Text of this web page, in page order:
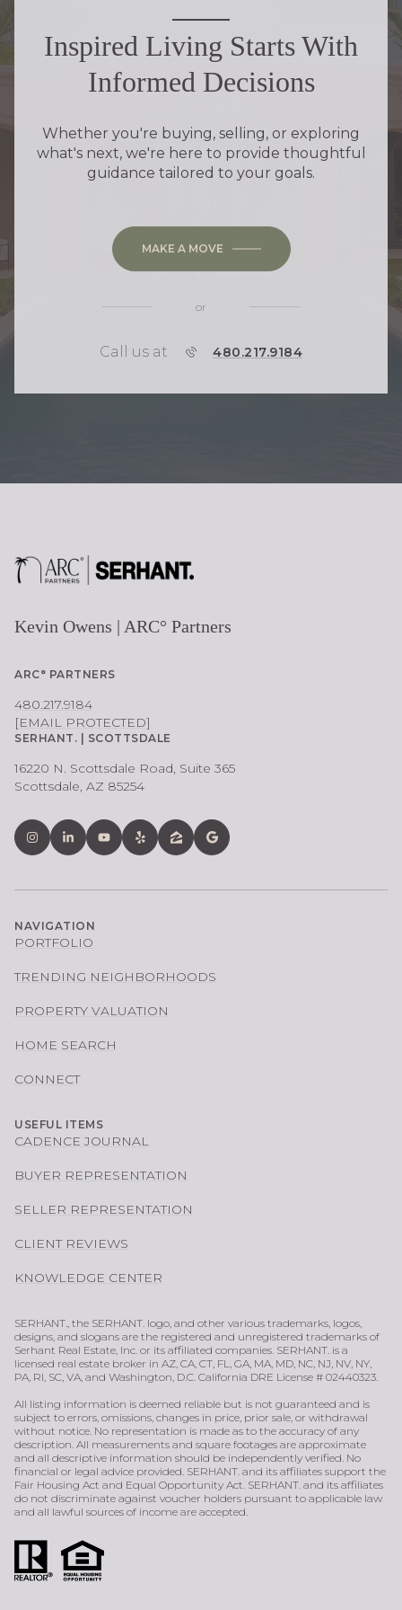
Inspired Living Starts With
Informed Decisions
Whether you're buying, selling, or exploring
what's next, we're here to provide thoughtful
guidance tailored to your goals.
MAKE A MOVE
or
Call us at P 480.217.9184
Kevin Owens | ARC° Partners
ARC° PARTNERS
480.217.9184
[EMAIL PROTECTED]
SERHANT. | SCOTTSDALE
16220 N. Scottsdale Road, Suite 365
Scottsdale, AZ 85254
NAVIGATION
PORTFOLIO
TRENDING NEIGHBORHOODS
PROPERTY VALUATION
HOME SEARCH
CONNECT
USEFUL ITEMS
CADENCE JOURNAL
BUYER REPRESENTATION
SELLER REPRESENTATION
CLIENT REVIEWS
KNOWLEDGE CENTER
SERHANT., the SERHANT. logo, and other various trademarks, logos,
designs, and slogans are the registered and unregistered trademarks of
Serhant Real Estate, Inc. or its affiliated companies. SERHANT. is a
licensed real estate broker in AZ, CA, CT, FL, GA, MA, MD, NC, NJ, NV, NY,
PA, RI, SC, VA, and Washington, D.C. California DRE License # 02440323.
All listing information is deemed reliable but is not guaranteed and is
subject to errors, omissions, changes in price, prior sale, or withdrawal
without notice. No representation is made as to the accuracy of any
description. All measurements and square footages are approximate
and all descriptive information should be independently verified. No
financial or legal advice provided. SERHANT. and its affiliates support the
Fair Housing Act and Equal Opportunity Act. SERHANT. and its affiliates
do not discriminate against voucher holders pursuant to applicable law
and all lawful sources of income are accepted.